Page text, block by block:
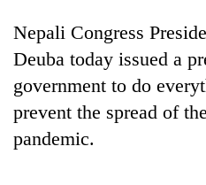
Health
Nepali Congress
Deuba today issued a
government to do
prevent the spread of
pandemic.